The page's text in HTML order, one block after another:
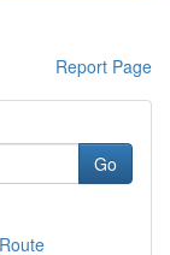
Report Page
Go